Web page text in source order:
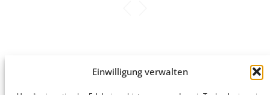
Einwilligung verwalten